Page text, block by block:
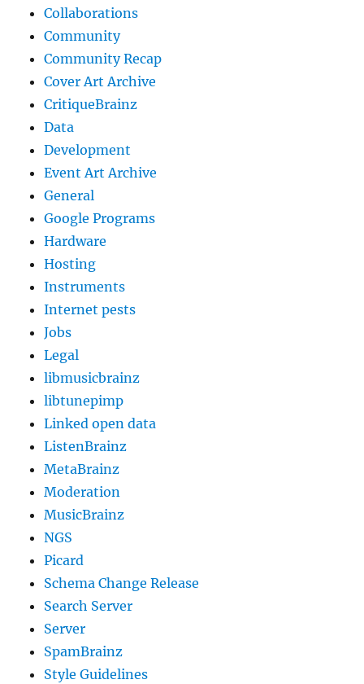
Collaborations
Community
Community Recap
Cover Art Archive
CritiqueBrainz
Data
Development
Event Art Archive
General
Google Programs
Hardware
Hosting
Instruments
Internet pests
Jobs
Legal
libmusicbrainz
libtunepimp
Linked open data
ListenBrainz
MetaBrainz
Moderation
MusicBrainz
NGS
Picard
Schema Change Release
Search Server
Server
SpamBrainz
Style Guidelines